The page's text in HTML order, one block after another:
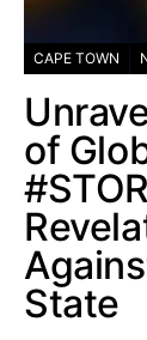
CAPE TOWN
of
State